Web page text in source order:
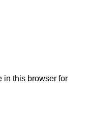
in this browser for